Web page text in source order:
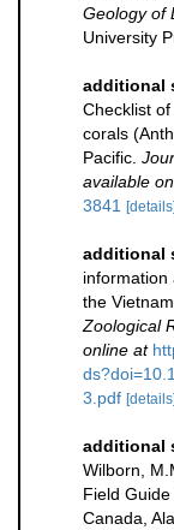
Geology of
University
additional
Checklist
corals
Pacific.
available
3841
additional
information
the
Zoological
online at
3.pdf
additional
Wilborn,
Field
Canada,